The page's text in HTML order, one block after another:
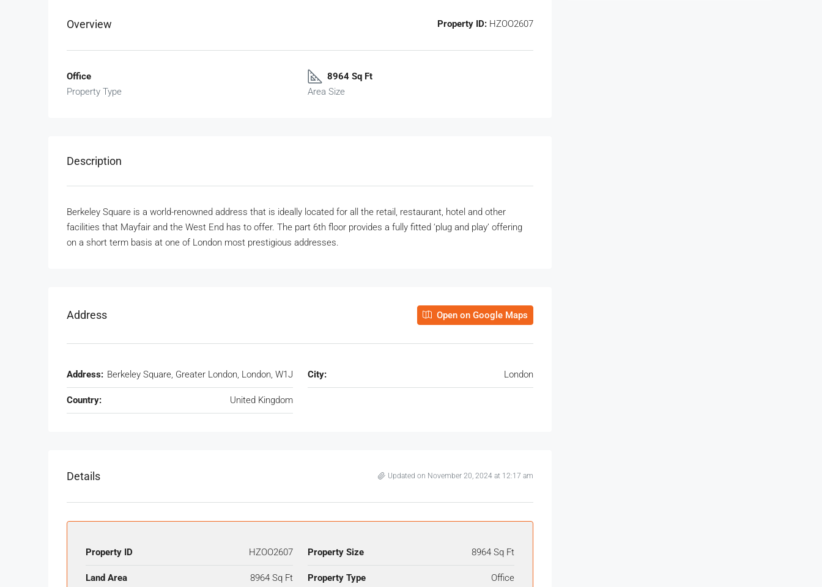
Overview Property ID: HZOO2607
Office
Property Type
8964 Sq Ft
Area Size
Description
Berkeley Square is a world-renowned address that is ideally located for all the retail, restaurant, hotel and other
facilities that Mayfair and the West End has to offer. The part 6th floor provides a fully fitted ‘plug and play’ offering
on a short term basis at one of London most prestigious addresses.
Address Open on Google Maps
Address: Berkeley Square, Greater London, London, W1J City: London
Country: United Kingdom
Details Updated on November 20, 2024 at 12:17 am
Property ID HZOO2607 Property Size 8964 Sq Ft
Land Area 8964 Sq Ft Property Type Office